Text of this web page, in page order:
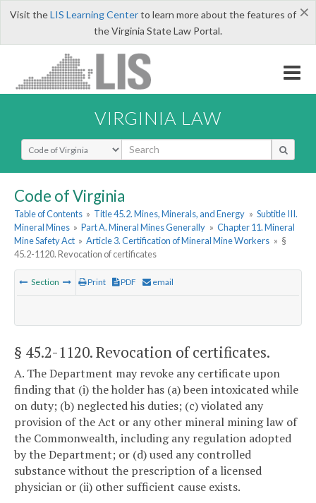
×
Visit theLIS Learning Centerto learn more about the features of
the Virginia State Law Portal.
VIRGINIA LAW
Select Search Type
Code of Virginia
Table of Contents » Title 45.2. Mines, Minerals, and Energy » Subtitle III.
Mineral Mines » Part A. Mineral Mines Generally » Chapter 11. Mineral
Mine Safety Act » Article 3. Certification of Mineral Mine Workers » §
45.2-1120. Revocation of certificates
Section Print PDF email
§ 45.2-1120. Revocation of certificates.
A. The Department may revoke any certificate upon
finding that (i) the holder has (a) been intoxicated while
on duty; (b) neglected his duties; (c) violated any
provision of the Act or any other mineral mining law of
the Commonwealth, including any regulation adopted
by the Department; or (d) used any controlled
substance without the prescription of a licensed
physician or (ii) other sufficient cause exists.